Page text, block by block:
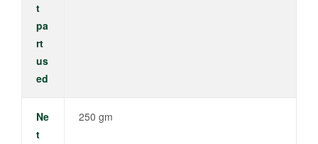
t
pa
rt
us
ed
Ne
t
250 gm